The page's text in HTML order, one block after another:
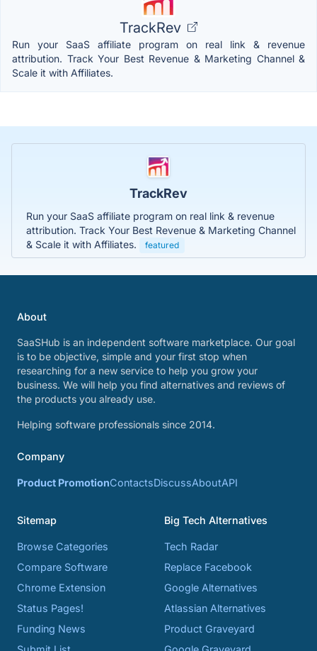
TrackRev
Run your SaaS affiliate program on real link & revenue
attribution. Track Your Best Revenue & Marketing Channel &
Scale it with Affiliates.
TrackRev
Run your SaaS affiliate program on real link & revenue
attribution. Track Your Best Revenue & Marketing Channel
& Scale it with Affiliates.
featured
About
SaaSHub is an independent software marketplace. Our goal
is to be objective, simple and your first stop when
researching for a new service to help you grow your
business. We will help you find alternatives and reviews of
the products you already use.
Helping software professionals since 2014.
Company
Product PromotionContactsDiscussAboutAPI
Sitemap
Browse Categories
Compare Software
Chrome Extension
Status Pages!
Funding News
Big Tech Alternatives
Tech Radar
Replace Facebook
Google Alternatives
Atlassian Alternatives
Product Graveyard